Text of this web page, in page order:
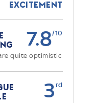
Excitement
7.8/10
quite optimistic
3 rd